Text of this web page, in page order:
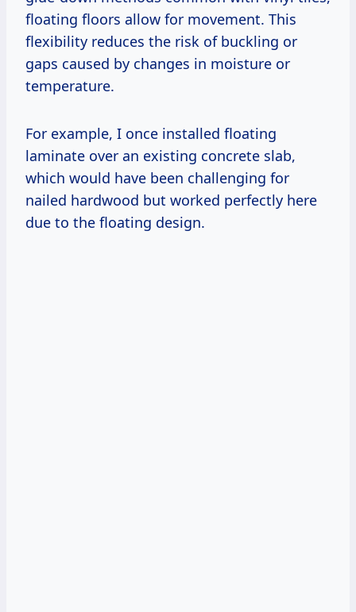
floating floors allow for movement. This
flexibility reduces the risk of buckling or
gaps caused by changes in moisture or
temperature.
For example, I once installed floating
laminate over an existing concrete slab,
which would have been challenging for
nailed hardwood but worked perfectly here
due to the floating design.